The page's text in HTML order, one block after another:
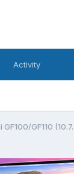
Activity
GF110